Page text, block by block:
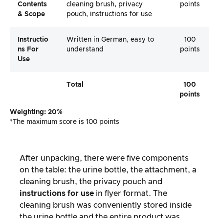
Contents
& Scope
cleaning brush, privacy
pouch, instructions for use
points
Instructio
Ns For
Use
Written in German, easy to
understand
100
points
Total
100
points
Weighting: 20%
*The maximum score is 100 points
After unpacking, there were five components
on the table: the urine bottle, the attachment, a
cleaning brush, the privacy pouch and
instructions for use in flyer format. The
cleaning brush was conveniently stored inside